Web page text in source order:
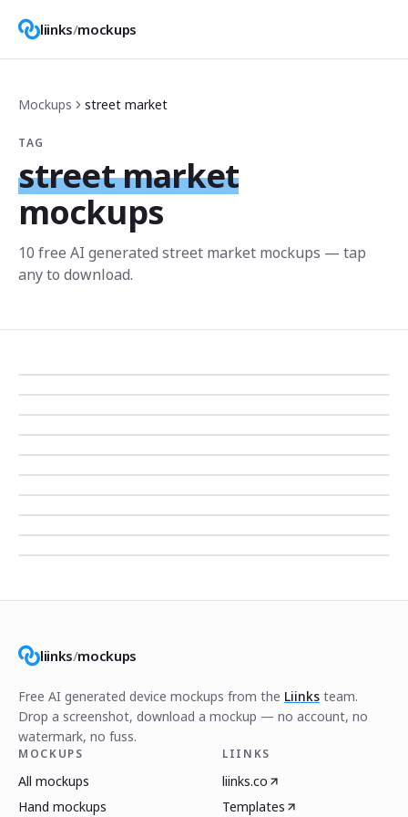
liinks/mockups
Mockups street market
TAG
street market
mockups
10 free AI generated street market mockups — tap
any to download.
liinks/mockups
Free AI generated device mockups from the Liinks team.
Drop a screenshot, download a mockup — no account, no
watermark, no fuss.
MOCKUPS
All mockups
Hand mockups
LIINKS
liinks.co
Templates